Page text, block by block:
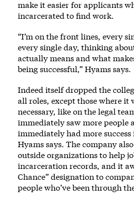
make it easier for applicants
incarcerated to find work.
“I’m on the front lines, every
every single day, thinking
actually means and what
being successful,” Hyams says.
Indeed itself dropped the
all roles, except those where
necessary, like on the legal
immediately saw more people
immediately had more
Hyams says. The company
outside organizations to help
incarceration records, and it
Chance” designation to
people who’ve been through